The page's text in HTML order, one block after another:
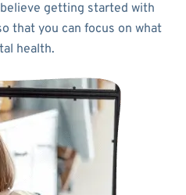
getting started with
that you can focus on what
health.